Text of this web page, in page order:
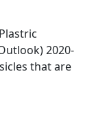
2020-
that are